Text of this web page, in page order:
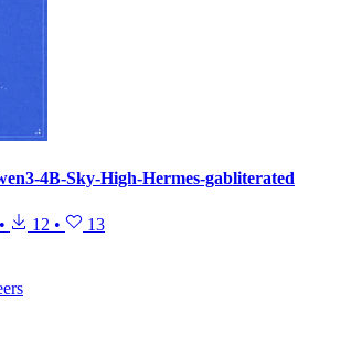
4B-Sky-High-Hermes-gabliterated
• 12 • 13